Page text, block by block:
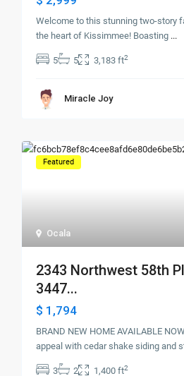
Welcome to this stunning two-story
the heart of Kissimmee! Boasting ...
5 5 3,183 ft2
Miracle Joy
Ocala
Featured
2343 Northwest 58th
3447...
$ 1,794
BRAND NEW HOME AVAILABLE
appeal with cedar shake siding and
3 2 1,400 ft2